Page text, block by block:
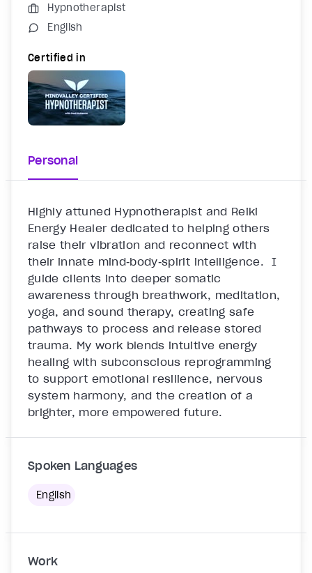
Hypnotherapist
English
Certified in
Personal
Highly attuned Hypnotherapist and Reiki
Energy Healer dedicated to helping others
raise their vibration and reconnect with
their innate mind‑body‑spirit intelligence.  I
guide clients into deeper somatic
awareness through breathwork, meditation,
yoga, and sound therapy, creating safe
pathways to process and release stored
trauma. My work blends intuitive energy
healing with subconscious reprogramming
to support emotional resilience, nervous
system harmony, and the creation of a
brighter, more empowered future.
Spoken Languages
English
Work